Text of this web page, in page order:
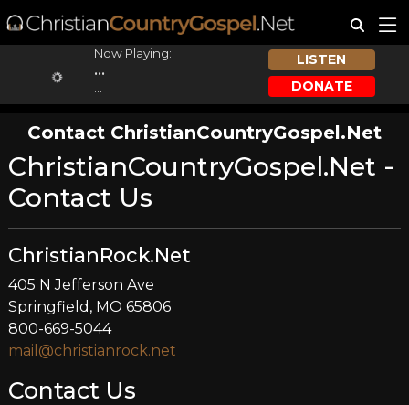
Now Playing:
...
LISTEN
DONATE
Contact ChristianCountryGospel.Net
ChristianCountryGospel.Net -
Contact Us
ChristianRock.Net
405 N Jefferson Ave
Springfield, MO 65806
800-669-5044
mail@christianrock.net
Contact Us